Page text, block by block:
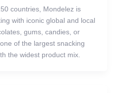
countries, Mondelez is
with iconic global and local
gums, candies, or
of the largest snacking
the widest product mix.